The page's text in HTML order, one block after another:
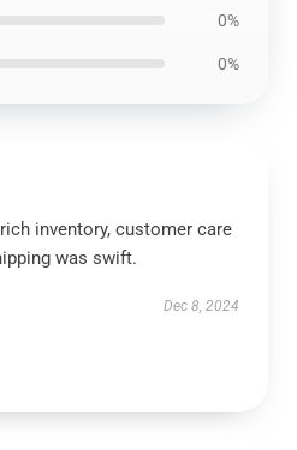
0%
0%
inventory, customer care
was swift.
Dec 8, 2024